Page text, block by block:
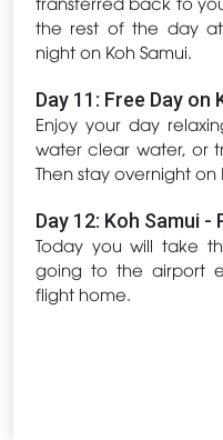
the rest of the day at
night on Koh Samui.
Day 11: Free Day on
Enjoy your day
water clear water, or
Then stay overnight on
Day 12: Koh Samui
Today you will take
going to the airport
flight home.